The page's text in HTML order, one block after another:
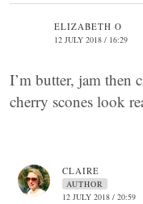
ELIZABETH O
12 JULY 2018 / 16:29
I’m butter, jam then
cherry scones look
CLAIRE
AUTHOR
12 JULY 2018 / 20:59